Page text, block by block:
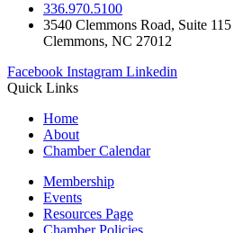
336.970.5100
3540 Clemmons Road, Suite 115
Clemmons, NC 27012
Facebook Instagram Linkedin
Quick Links
Home
About
Chamber Calendar
Membership
Events
Resources Page